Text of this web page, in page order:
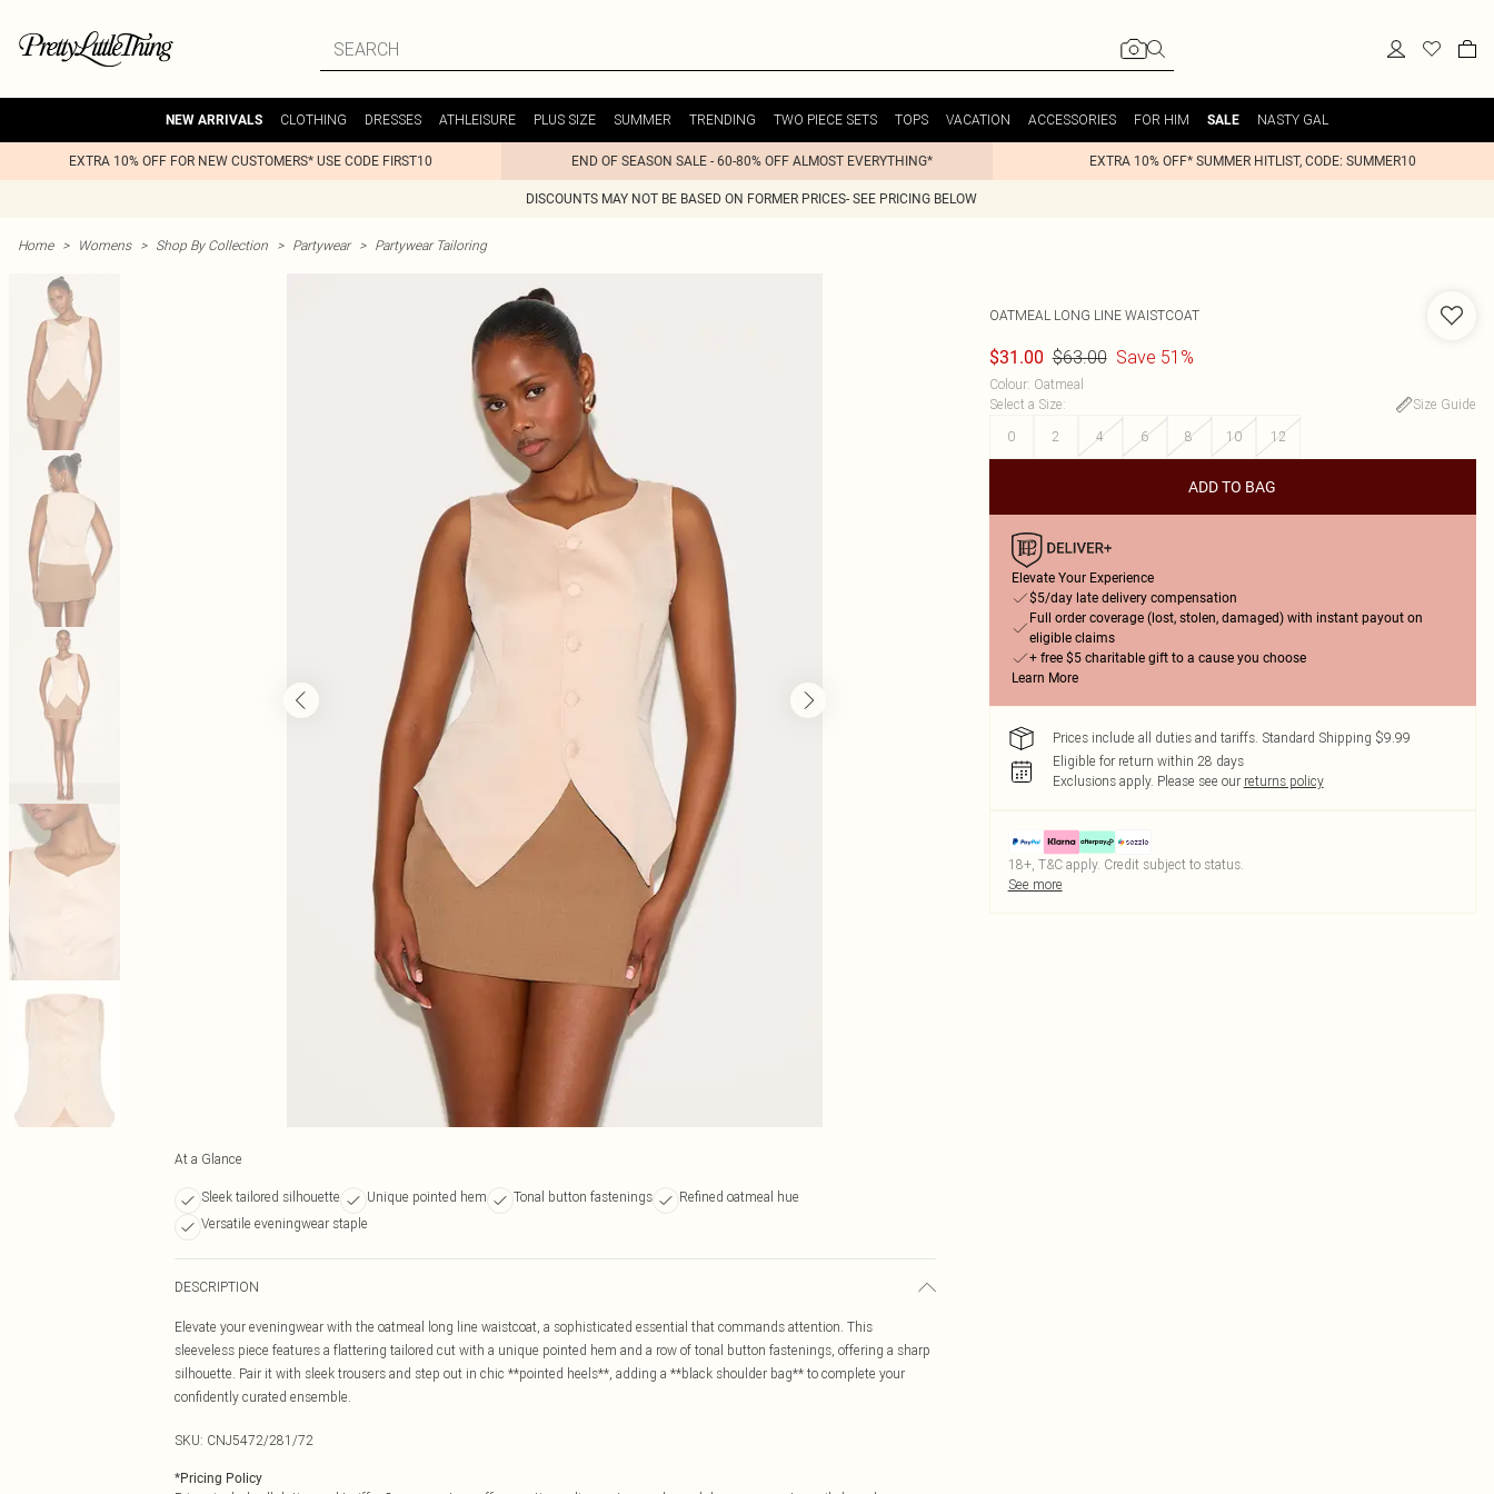
NEW ARRIVALS CLOTHING DRESSES ATHLEISURE PLUS SIZE SUMMER TRENDING TWO PIECE SETS TOPS VACATION ACCESSORIES FOR HIM SALE NASTY GAL
EXTRA 10% OFF FOR NEW CUSTOMERS* USE CODE FIRST10 END OF SEASON SALE - 60-80% OFF ALMOST EVERYTHING* EXTRA 10% OFF* SUMMER HITLIST, CODE: SUMMER10
DISCOUNTS MAY NOT BE BASED ON FORMER PRICES- SEE PRICING BELOW
Home > Womens > Shop By Collection > Partywear > Partywear Tailoring
At a Glance
Sleek tailored silhouette Unique pointed hem Tonal button fastenings
Refined oatmeal hue
Versatile eveningwear staple
DESCRIPTION
Elevate your eveningwear with the oatmeal long line waistcoat, a sophisticated essential that commands attention. This
sleeveless piece features a flattering tailored cut with a unique pointed hem and a row of tonal button fastenings, offering a sharp
silhouette. Pair it with sleek trousers and step out in chic **pointed heels**, adding a **black shoulder bag** to complete your
confidently curated ensemble.
SKU: CNJ5472/281/72
*Pricing Policy
OATMEAL LONG LINE WAISTCOAT
$31.00 $63.00 Save 51%
Colour: Oatmeal
Select a Size:
Size Guide
0
2 4 6 8 10 12
ADD TO BAG
Elevate Your Experience
$5/day late delivery compensation
Full order coverage (lost, stolen, damaged) with instant payout on
eligible claims
+ free $5 charitable gift to a cause you choose
Learn More
Prices include all duties and tariffs. Standard Shipping $9.99
Eligible for return within 28 days
Exclusions apply. Please see our returns policy
18+, T&C apply. Credit subject to status.
See more